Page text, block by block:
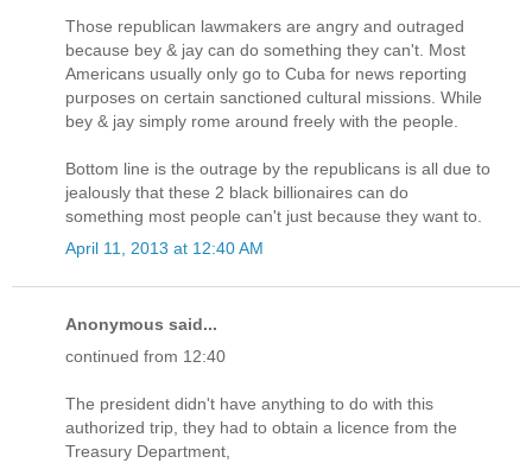
Those republican lawmakers are angry and outraged
because bey & jay can do something they can't. Most
Americans usually only go to Cuba for news reporting
purposes on certain sanctioned cultural missions. While
bey & jay simply rome around freely with the people.
Bottom line is the outrage by the republicans is all due to
jealously that these 2 black billionaires can do
something most people can't just because they want to.
April 11, 2013 at 12:40 AM
Anonymous said...
continued from 12:40
The president didn't have anything to do with this
authorized trip, they had to obtain a licence from the
Treasury Department,